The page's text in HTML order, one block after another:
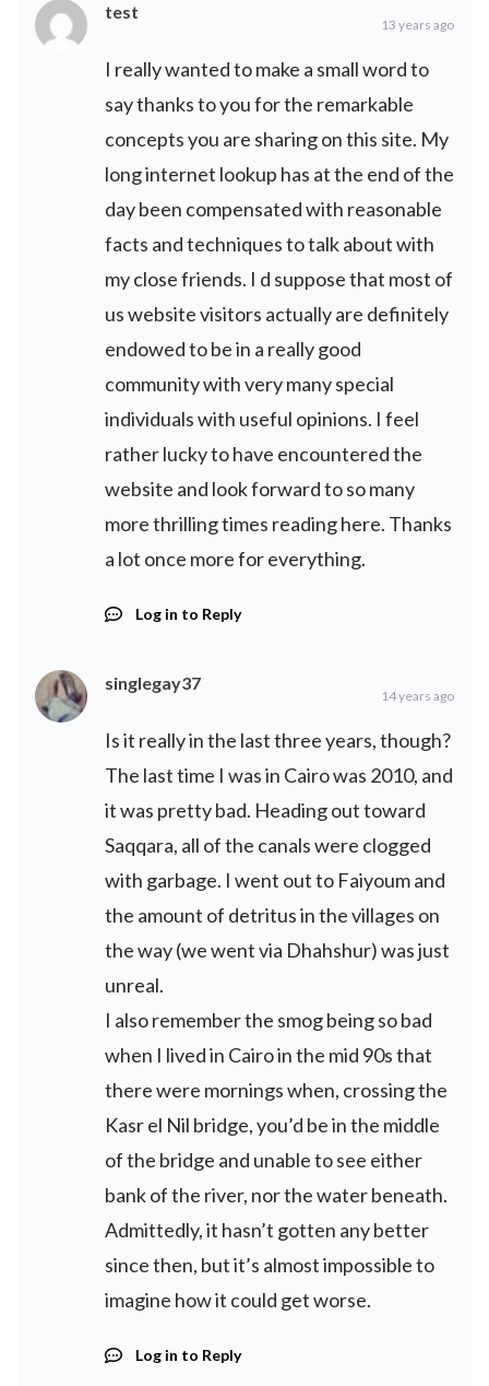
test
13 years ago
I really wanted to make a small word to
say thanks to you for the remarkable
concepts you are sharing on this site. My
long internet lookup has at the end of the
day been compensated with reasonable
facts and techniques to talk about with
my close friends. I d suppose that most of
us website visitors actually are definitely
endowed to be in a really good
community with very many special
individuals with useful opinions. I feel
rather lucky to have encountered the
website and look forward to so many
more thrilling times reading here. Thanks
a lot once more for everything.
Log in to Reply
singlegay37
14 years ago
Is it really in the last three years, though?
The last time I was in Cairo was 2010, and
it was pretty bad. Heading out toward
Saqqara, all of the canals were clogged
with garbage. I went out to Faiyoum and
the amount of detritus in the villages on
the way (we went via Dhahshur) was just
unreal.
I also remember the smog being so bad
when I lived in Cairo in the mid 90s that
there were mornings when, crossing the
Kasr el Nil bridge, you’d be in the middle
of the bridge and unable to see either
bank of the river, nor the water beneath.
Admittedly, it hasn’t gotten any better
since then, but it’s almost impossible to
imagine how it could get worse.
Log in to Reply